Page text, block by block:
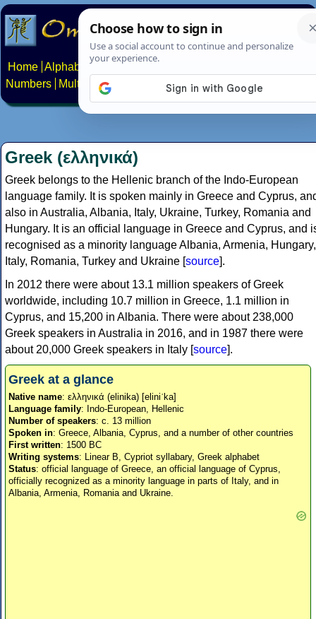
Home Alphabets Constructed scripts
Numbers
Multilingual Pages Search News About
Greek (ελληνικά)
Greek belongs to the Hellenic branch of the Indo-European
language family. It is spoken mainly in Greece and Cyprus,
also in Australia, Albania, Italy, Ukraine, Turkey, Romania and
Hungary. It is an official language in Greece and Cyprus, and
recognised as a minority language Albania, Armenia, Hungary,
Italy, Romania, Turkey and Ukraine [source].
In 2012 there were about 13.1 million speakers of Greek
worldwide, including 10.7 million in Greece, 1.1 million in
Cyprus, and 15,200 in Albania. There were about 238,000
Greek speakers in Australia in 2016, and in 1987 there were
about 20,000 Greek speakers in Italy [source].
Greek at a glance
Native name: ελληνικά (elinika) [eliniˈka]
Language family: Indo-European, Hellenic
Number of speakers: c. 13 million
Spoken in: Greece, Albania, Cyprus, and a number of other countries
First written: 1500 BC
Writing systems: Linear B, Cypriot syllabary, Greek alphabet
Status: official language of Greece, an official language of Cyprus,
officially recognized as a minority language in parts of Italy, and in
Albania, Armenia, Romania and Ukraine.